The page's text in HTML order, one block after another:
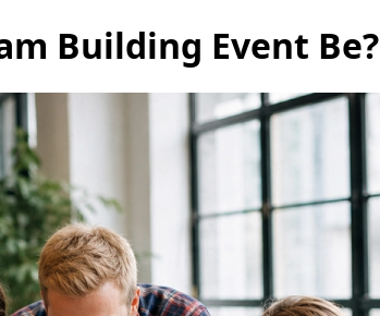
Building Event Be?